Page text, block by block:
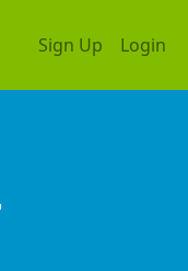
Sign Up Login